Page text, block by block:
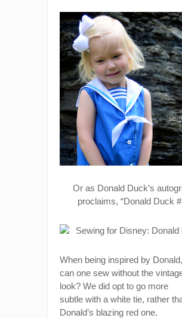
Or as Donald Duck’s
proclaims, “Donald Duck
When being inspired by
can one sew without the
look? We did opt to go more
subtle with a white tie, rather
Donald’s blazing red one.